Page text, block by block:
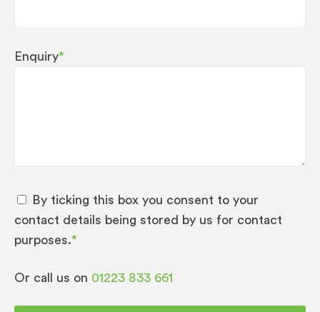
Enquiry*
By ticking this box you consent to your
contact details being stored by us for contact
purposes.*
Or call us on 01223 833 661